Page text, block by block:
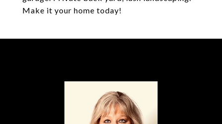
Make it your home today!